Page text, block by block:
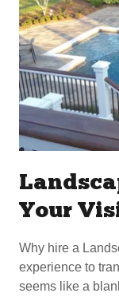
Your
Why hire a
experience to
seems like a